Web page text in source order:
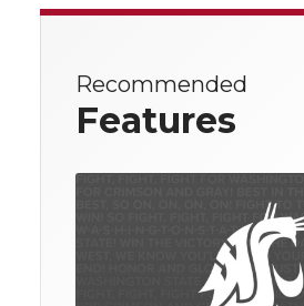
Recommended
Features